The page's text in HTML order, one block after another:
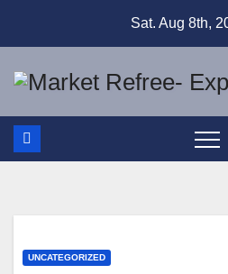
Sat. Aug 8th,
UNCATEGORIZED